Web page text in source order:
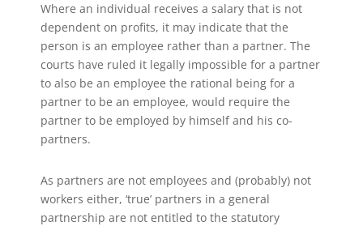
Where an individual receives a salary that is not
dependent on profits, it may indicate that the
person is an employee rather than a partner. The
courts have ruled it legally impossible for a partner
to also be an employee the rational being for a
partner to be an employee, would require the
partner to be employed by himself and his co-
partners.
As partners are not employees and (probably) not
workers either, ‘true’ partners in a general
partnership are not entitled to the statutory